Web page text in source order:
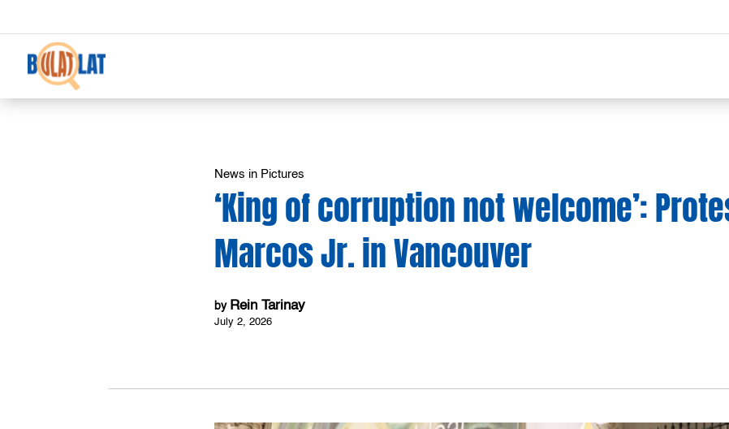
News in Pictures
‘King of corruption not welcome’:
Marcos Jr. in Vancouver
by Rein Tarinay
July 2, 2026